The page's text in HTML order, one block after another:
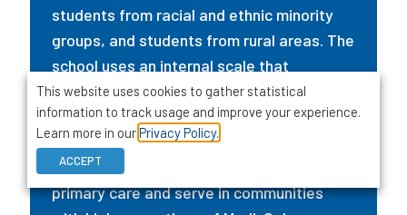
students from racial and ethnic minority
groups, and students from rural areas. The
school uses an internal scale that
quantifies socioeconomic disadvantage
and complies with the state’s 1997
affirmative action ban. Graduates from
the program are more likely to practice
primary care and serve in communities
This website uses cookies to gather statistical
information to track usage and improve your experience.
Learn more in ourPrivacy Policy.
ACCEPT